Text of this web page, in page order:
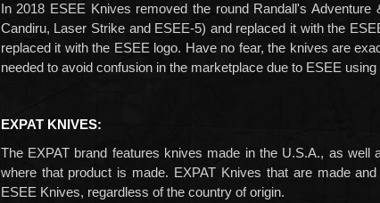
In 2018 ESEE Knives removed the round Randall's
Candiru, Laser Strike and ESEE-5) and replaced it with the
replaced it with the ESEE logo. Have no fear, the knives are
needed to avoid confusion in the marketplace due to ESEE
EXPAT KNIVES:
The EXPAT brand features knives made in the U.S.A., as well
where that product is made. EXPAT Knives that are made
ESEE Knives, regardless of the country of origin.